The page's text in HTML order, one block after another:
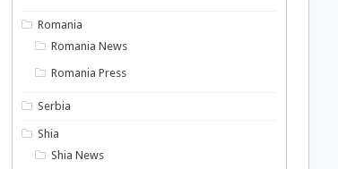
Romania
Romania News
Romania Press
Serbia
Shia
Shia News